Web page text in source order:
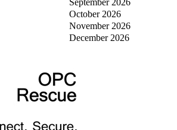
September 2026
October 2026
November 2026
December 2026